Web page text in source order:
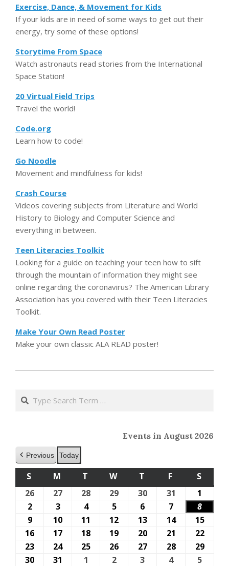
Exercise, Dance, & Movement for Kids
If your kids are in need of some ways to get out their
energy, try some of these options!
Storytime From Space
Watch astronauts read stories from the International
Space Station!
20 Virtual Field Trips
Travel the world!
Code.org
Learn how to code!
Go Noodle
Movement and mindfulness for kids!
Crash Course
Videos covering subjects from Literature and World
History to Biology and Computer Science and
everything in between.
Teen Literacies Toolkit
Looking for a guide on teaching your teen how to sift
through the mountain of information they might see
online regarding the coronavirus? The American Library
Association has you covered with their Teen Literacies
Toolkit.
Make Your Own Read Poster
Make your own classic ALA READ poster!
15
Search
Events in August 2026
Previous Today
S SUNDAY
M MONDAY
T TUESDAY
W WEDNESDAY
T THURSDAY
F FRIDAY
S
26
27 28 29 30July
2026
31
2026
1
2026
2August
2,
2026
3August
3,
2026
4August
4,
2026
5August
5,
2026
6 August
6,
2026
7 August
7,
2026
8
8,
2026
9August
9,
2026
10 August
2026
11 August
12 August
13August
13,
2026
14August
2026
15
15,
2026
16 August
17 August
17,
18 August
19 August
20August
20,
21 August
21,
22
22,
23 August
24August
25 August
26 August
27August
28August
29
30 August
31 August
1 September
2September
3 September
4September
5